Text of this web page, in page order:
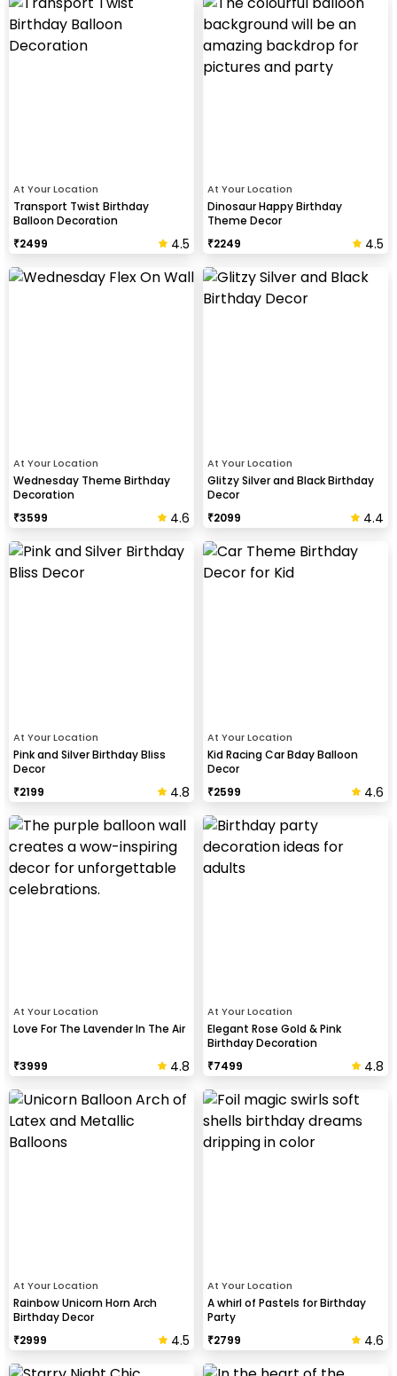
At Your Location
Transport Twist Birthday
Balloon Decoration
₹2499 4.5
At Your Location
Dinosaur Happy Birthday
Theme Decor
₹2249 4.5
At Your Location
Wednesday Theme Birthday
Decoration
₹3599 4.6
At Your Location
Glitzy Silver and Black Birthday
Decor
₹2099 4.4
At Your Location
Pink and Silver Birthday Bliss
Decor
₹2199 4.8
At Your Location
Kid Racing Car Bday Balloon
Decor
₹2599 4.6
At Your Location
Love For The Lavender In The Air
₹3999 4.8
At Your Location
Elegant Rose Gold & Pink
Birthday Decoration
₹7499 4.8
At Your Location
Rainbow Unicorn Horn Arch
Birthday Decor
₹2999 4.5
At Your Location
A whirl of Pastels for Birthday
Party
₹2799 4.6